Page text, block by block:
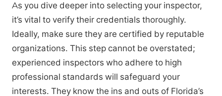
As you dive deeper into selecting your inspector,
it’s vital to verify their credentials thoroughly.
Ideally, make sure they are certified by reputable
organizations. This step cannot be overstated;
experienced inspectors who adhere to high
professional standards will safeguard your
interests. They know the ins and outs of Florida’s